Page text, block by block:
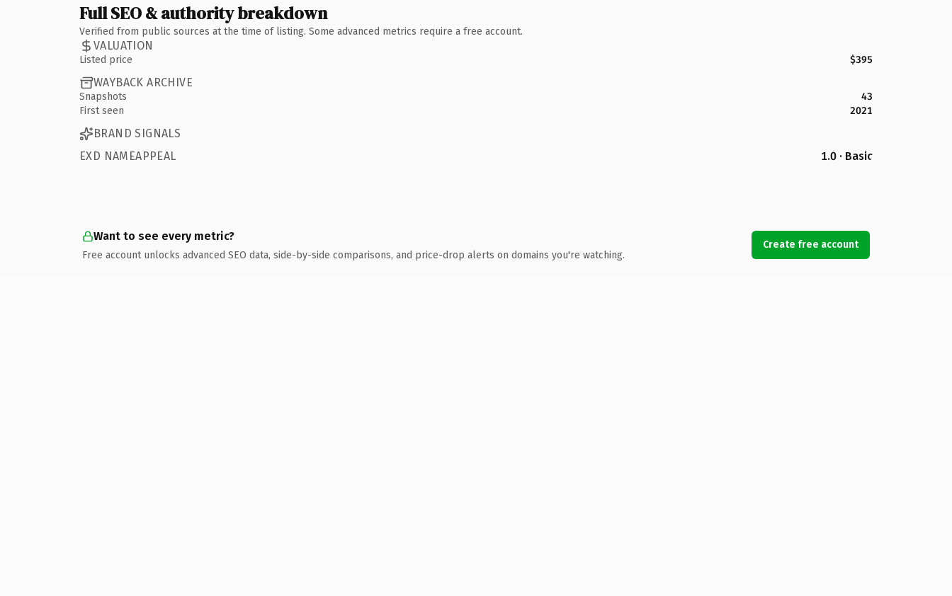
Full SEO & authority breakdown
Verified from public sources at the time of listing. Some advanced metrics require a free account.
VALUATION
Listed price $395
WAYBACK ARCHIVE
Snapshots
43
First seen
2021
BRAND SIGNALS
EXD NAMEAPPEAL
1.0 · Basic
Want to see every metric?
Free account unlocks advanced SEO data, side-by-side comparisons, and price-drop alerts on domains you're watching.
Create free account